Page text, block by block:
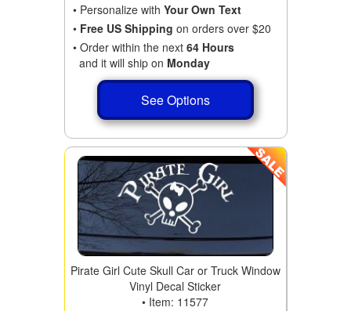
• Personalize with Your Own Text
• Free US Shipping on orders over $20
• Order within the next 64 Hours
and it will ship on Monday
See Options
Pirate Girl Cute Skull Car or Truck Window
Vinyl Decal Sticker
• Item: 11577